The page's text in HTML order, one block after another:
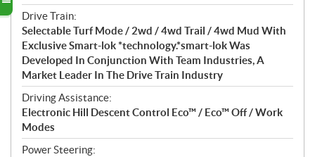
Drive Train:
Selectable Turf Mode / 2wd / 4wd Trail / 4wd Mud With
Exclusive Smart-lok *technology.*smart-lok Was
Developed In Conjunction With Team Industries, A
Market Leader In The Drive Train Industry
Driving Assistance:
Electronic Hill Descent Control Eco™ / Eco™ Off / Work
Modes
Power Steering: